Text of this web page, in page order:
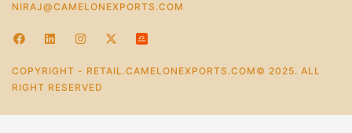
NIRAJ@CAMELONEXPORTS.COM
COPYRIGHT - RETAIL.CAMELONEXPORTS.COM© 2025. ALL
RIGHT RESERVED